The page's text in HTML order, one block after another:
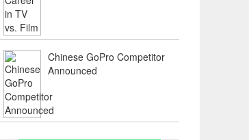
Chinese GoPro Competitor
Announced